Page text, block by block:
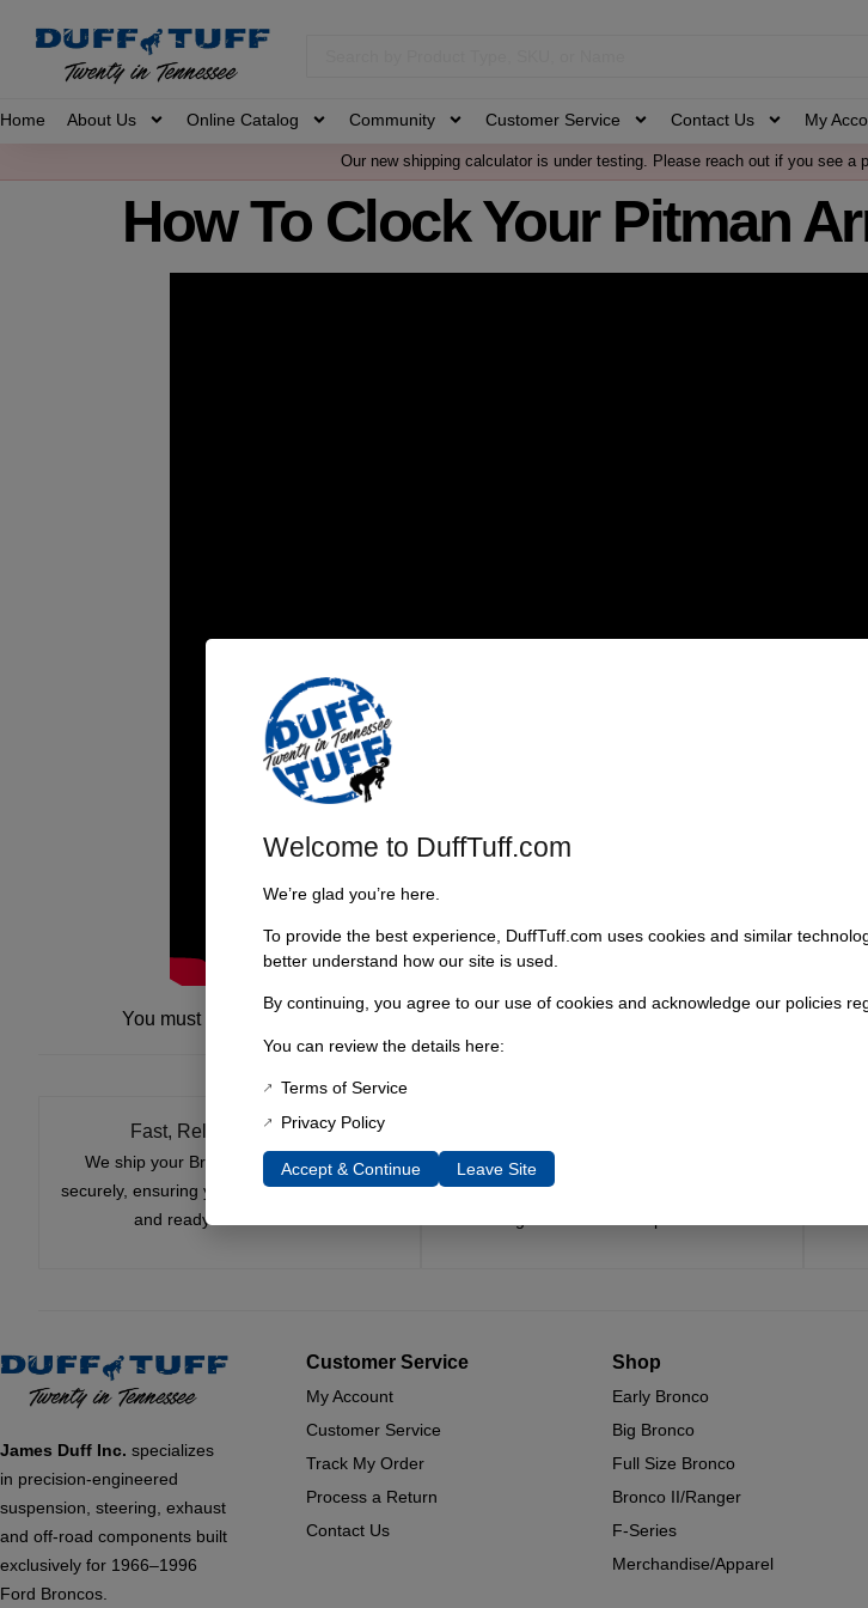
Home About Us Online Catalog Community Customer Service Contact Us My
Our new shipping calculator is under testing. Please reach out if you see a
How To Clock Your Pitman
You must be logged in to post a comment.
Fast, Reliable Shipping
We ship your Bronco parts quickly and
securely, ensuring your order arrives on time
and ready for installation.
Nearly six decades of craftsmanship and
innovation have made James Duff Inc. a
James Duff Inc. specializes
in precision-engineered
suspension, steering, exhaust
and off-road components built
exclusively for 1966–1996
Ford Broncos.
Customer Service
My Account
Customer Service
Track My Order
Process a Return
Contact Us
Shop
Early Bronco
Big Bronco
Full Size Bronco
Bronco II/Ranger
F-Series
Merchandise/Apparel
Welcome to DuffTuff.com
We’re glad you’re here.
To provide the best experience, DuffTuff.com uses cookies and similar
better understand how our site is used.
By continuing, you agree to our use of cookies and acknowledge our policies
You can review the details here:
Terms of Service
Privacy Policy
Accept & Continue Leave Site